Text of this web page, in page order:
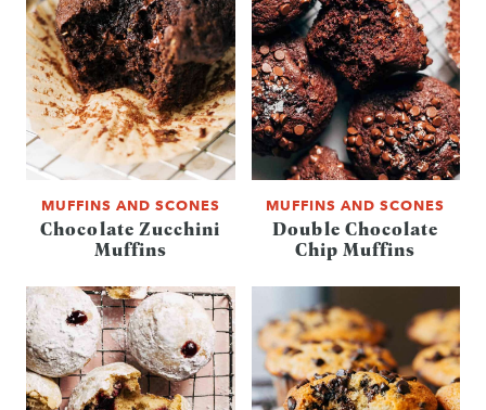
MUFFINS AND SCONES
Chocolate Zucchini
Muffins
MUFFINS AND SCONES
Double Chocolate
Chip Muffins